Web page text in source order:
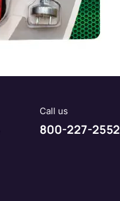
Call us
800-227-2552